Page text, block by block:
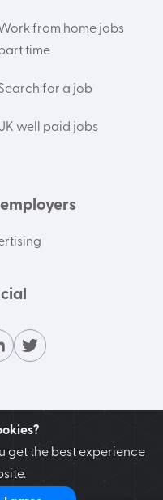
get the best experience
from home jobs
time
for a job
well paid jobs
support team